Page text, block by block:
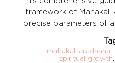
framework of Mahakali
precise parameters of
mahakali aradhana,
spiritual growth,